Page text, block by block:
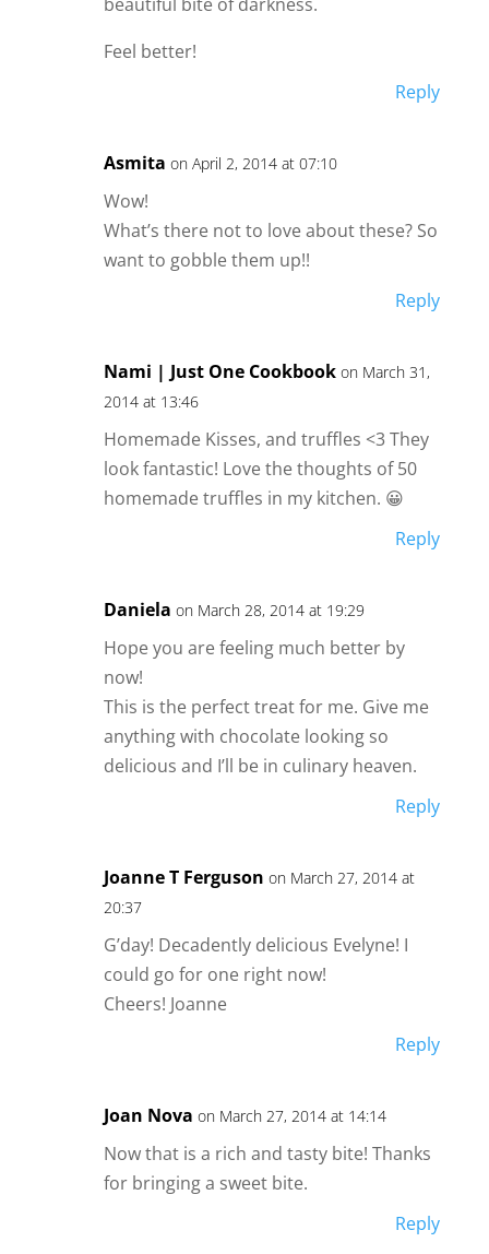
Feel better!
Reply
Asmita on April 2, 2014 at 07:10
Wow!
What’s there not to love about these? So
want to gobble them up!!
Reply
Nami | Just One Cookbook on March 31,
2014 at 13:46
Homemade Kisses, and truffles <3 They
look fantastic! Love the thoughts of 50
homemade truffles in my kitchen. 😀
Reply
Daniela on March 28, 2014 at 19:29
Hope you are feeling much better by
now!
This is the perfect treat for me. Give me
anything with chocolate looking so
delicious and I’ll be in culinary heaven.
Reply
Joanne T Ferguson on March 27, 2014 at
20:37
G’day! Decadently delicious Evelyne! I
could go for one right now!
Cheers! Joanne
Reply
Joan Nova on March 27, 2014 at 14:14
Now that is a rich and tasty bite! Thanks
for bringing a sweet bite.
Reply